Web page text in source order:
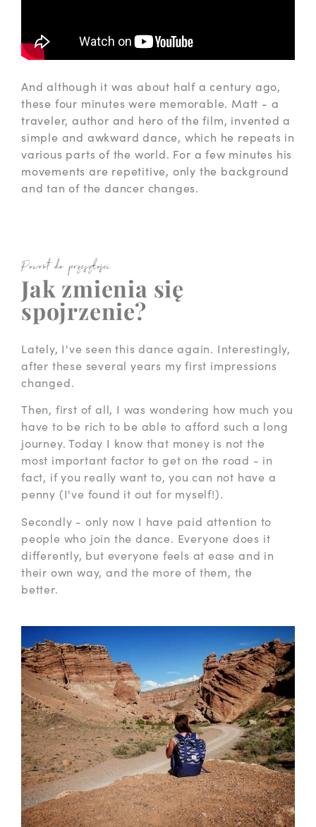
And although it was about half a century ago,
these four minutes were memorable. Matt - a
traveler, author and hero of the film, invented a
simple and awkward dance, which he repeats in
various parts of the world. For a few minutes his
movements are repetitive, only the background
and tan of the dancer changes.
Powrót do przeszłości
Jak zmienia się
spojrzenie?
Lately, I've seen this dance again. Interestingly,
after these several years my first impressions
changed.
Then, first of all, I was wondering how much you
have to be rich to be able to afford such a long
journey. Today I know that money is not the
most important factor to get on the road - in
fact, if you really want to, you can not have a
penny (I've found it out for myself!).
Secondly - only now I have paid attention to
people who join the dance. Everyone does it
differently, but everyone feels at ease and in
their own way, and the more of them, the
better.